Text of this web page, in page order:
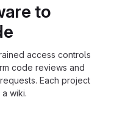
to
access controls
code reviews and
Each project
wiki.